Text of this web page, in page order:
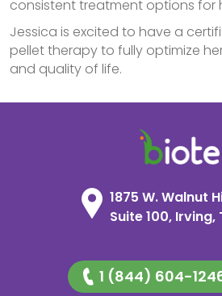
consistent treatment options for
Jessica is excited to have a
pellet therapy to fully optimize
and quality of life.
1875 W. Walnut
Suite 100, Irving,
1 (844) 604-